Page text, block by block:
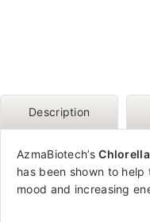
Description
AzmaBiotech’s
has been shown to
mood and increasing